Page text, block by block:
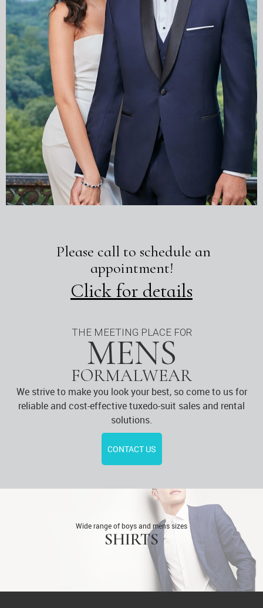
Please call to schedule an
appointment!
Click for details
THE MEETING PLACE FOR
MENS
FORMALWEAR
We strive to make you look your best, so come to us for
reliable and cost-effective tuxedo-suit sales and rental
solutions.
CONTACT US
Wide range of boys and mens sizes
SHIRTS